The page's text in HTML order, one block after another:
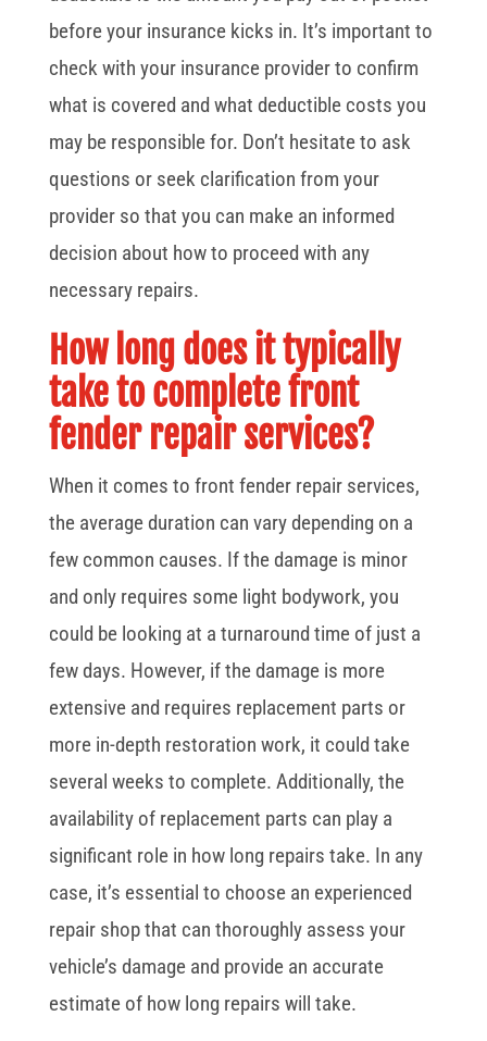
before your insurance kicks in. It’s important to
check with your insurance provider to confirm
what is covered and what deductible costs you
may be responsible for. Don’t hesitate to ask
questions or seek clarification from your
provider so that you can make an informed
decision about how to proceed with any
necessary repairs.
How long does it typically
take to complete front
fender repair services?
When it comes to front fender repair services,
the average duration can vary depending on a
few common causes. If the damage is minor
and only requires some light bodywork, you
could be looking at a turnaround time of just a
few days. However, if the damage is more
extensive and requires replacement parts or
more in-depth restoration work, it could take
several weeks to complete. Additionally, the
availability of replacement parts can play a
significant role in how long repairs take. In any
case, it’s essential to choose an experienced
repair shop that can thoroughly assess your
vehicle’s damage and provide an accurate
estimate of how long repairs will take.